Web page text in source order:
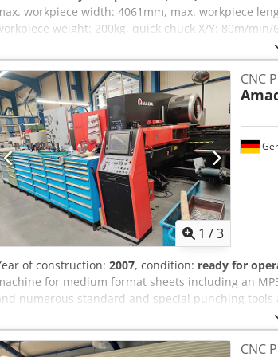
workpiece width: 4061mm, max. workpiece
weight: 200kg, quick chuck X/Y: 80m/
speed: 30rpm, tool type: thick turret, max. tool
0.1mm, positioning accuracy: 0.08mm,
dimensions X/Y/Z: approx. 5900mm/
Sinumerik 840D. The table of the machine
available. On-site inspection is
1 /3
CNC
of construction: 2007, condition: ready for
for medium format sheets including an
numerous standard and special punching
Amada, year of manufacture: 2007, punching force:
sheet thickness: 6.35mm, stroke rate: 600
accuracy: +/-0.1mm, machine dimensions X/
CNC